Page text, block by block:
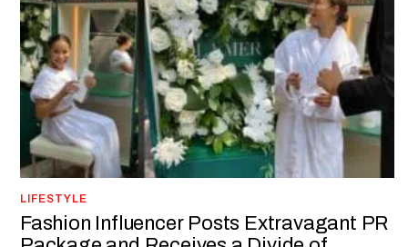
LIFESTYLE
Fashion Influencer Posts Extravagant PR